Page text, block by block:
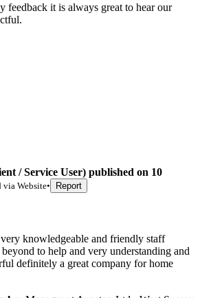
feedback it is always great to hear our
/ Service User) published on 10
via Website• Report
knowledgeable and friendly staff
to help and very understanding and
definitely a great company for home